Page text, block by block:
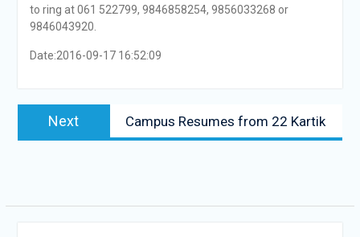
to ring at 061 522799, 9846858254, 9856033268 or
9846043920.
Date:2016-09-17 16:52:09
Post
navigation
Next
post:
Campus Resumes from 22 Kartik